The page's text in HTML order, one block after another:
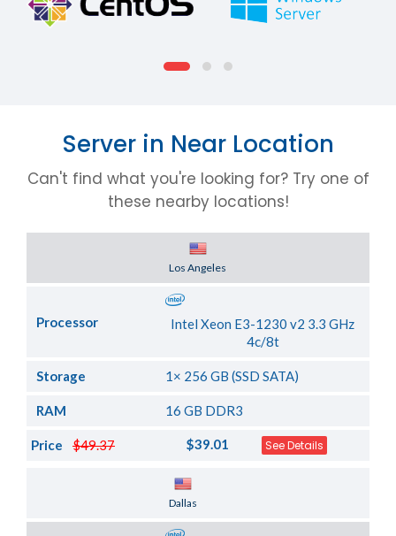
Server in Near Location
Can't find what you're looking for? Try one of
these nearby locations!
Los Angeles
Processor
Intel Xeon E3-1230 v2 3.3 GHz
4c/8t
Storage 1× 256 GB (SSD SATA)
RAM 16 GB DDR3
$49.37
Price $39.01 See Details
Dallas